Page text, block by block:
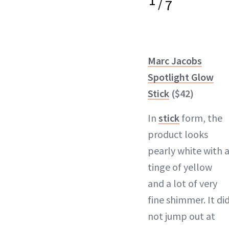
7
Marc Jacobs
Spotlight Glow
Stick ($42)
In stick form, the
product looks
pearly white with a
tinge of yellow
and a lot of very
fine shimmer. It
not jump out at